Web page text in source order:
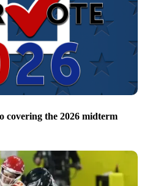
covering the 2026 midterm